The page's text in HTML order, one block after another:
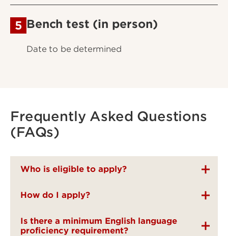
5 Bench test (in person)
Date to be determined
Frequently Asked Questions
(FAQs)
Who is eligible to apply?
How do I apply?
Is there a minimum English language
proficiency requirement?